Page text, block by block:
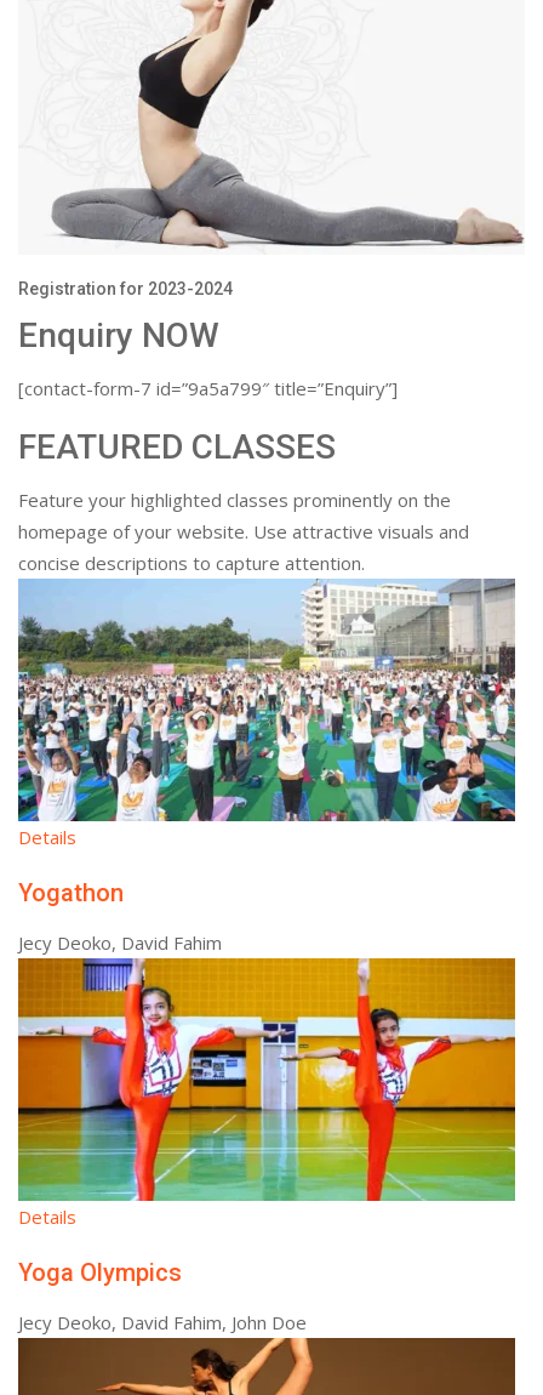
Registration for 2023-2024
Enquiry NOW
[contact-form-7 id=”9a5a799″ title=”Enquiry”]
FEATURED CLASSES
Feature your highlighted classes prominently on the
homepage of your website. Use attractive visuals and
concise descriptions to capture attention.
Details
Yogathon
Jecy Deoko, David Fahim
Details
Yoga Olympics
Jecy Deoko, David Fahim, John Doe